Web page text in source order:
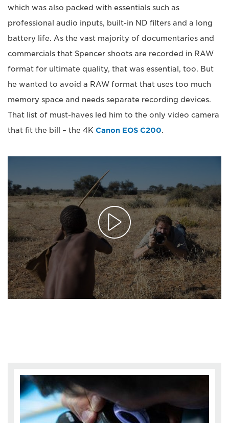
which was also packed with essentials such as
professional audio inputs, built-in ND filters and a long
battery life. As the vast majority of documentaries and
commercials that Spencer shoots are recorded in RAW
format for ultimate quality, that was essential, too. But
he wanted to avoid a RAW format that uses too much
memory space and needs separate recording devices.
That list of must-haves led him to the only video camera
that fit the bill – the 4K Canon EOS C200.